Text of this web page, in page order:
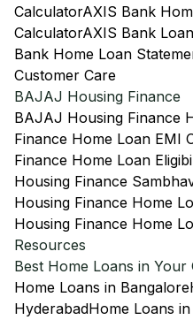
CalculatorAXIS Bank
CalculatorAXIS Bank
Bank Home Loan
Customer Care
BAJAJ Housing Finance
BAJAJ Housing Finance
Finance Home Loan EMI
Finance Home Loan
Housing Finance
Housing Finance Home
Housing Finance Home
Resources
Best Home Loans in Your
Home Loans in Bangalore
HyderabadHome Loans